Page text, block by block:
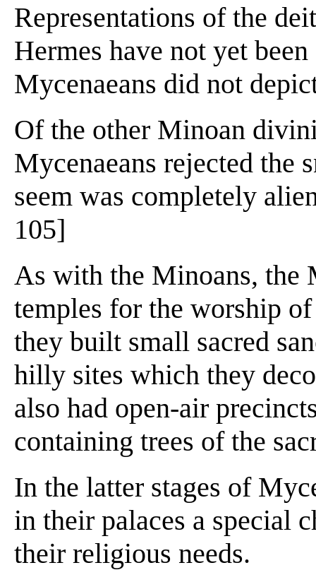
Representations of the
Hermes have not yet
Mycenaeans did not
Of the other Minoan
Mycenaeans rejected the
seem was completely
105]
As with the Minoans, the
temples for the worship
they built small sacred
hilly sites which they
also had open-air
containing trees of the
In the latter stages of
in their palaces a special
their religious needs.